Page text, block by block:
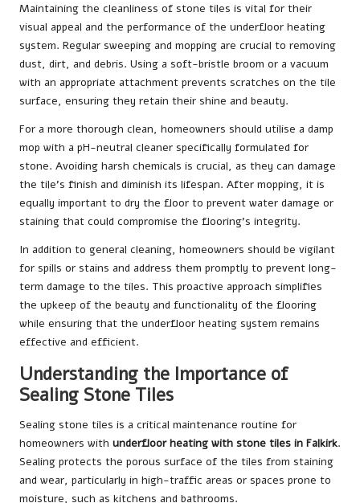
Maintaining the cleanliness of stone tiles is vital for their
visual appeal and the performance of the underfloor heating
system. Regular sweeping and mopping are crucial to removing
dust, dirt, and debris. Using a soft-bristle broom or a vacuum
with an appropriate attachment prevents scratches on the tile
surface, ensuring they retain their shine and beauty.
For a more thorough clean, homeowners should utilise a damp
mop with a pH-neutral cleaner specifically formulated for
stone. Avoiding harsh chemicals is crucial, as they can damage
the tile’s finish and diminish its lifespan. After mopping, it is
equally important to dry the floor to prevent water damage or
staining that could compromise the flooring’s integrity.
In addition to general cleaning, homeowners should be vigilant
for spills or stains and address them promptly to prevent long-
term damage to the tiles. This proactive approach simplifies
the upkeep of the beauty and functionality of the flooring
while ensuring that the underfloor heating system remains
effective and efficient.
Understanding the Importance of
Sealing Stone Tiles
Sealing stone tiles is a critical maintenance routine for
homeowners with underfloor heating with stone tiles in Falkirk.
Sealing protects the porous surface of the tiles from staining
and wear, particularly in high-traffic areas or spaces prone to
moisture, such as kitchens and bathrooms.